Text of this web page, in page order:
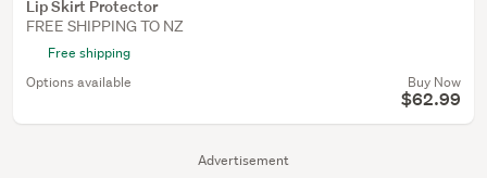
Advertisement
Lip Skirt Protector
FREE SHIPPING TO NZ
Free shipping
Options available
Buy Now
$62.99